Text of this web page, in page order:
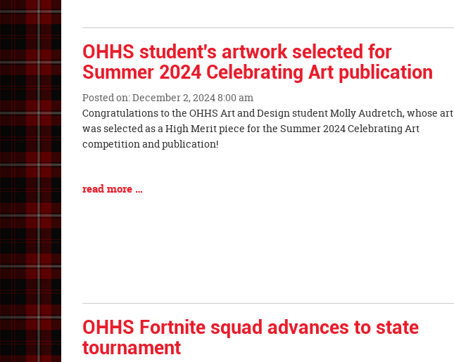
End
OHHS student's artwork selected for
Summer 2024 Celebrating Art publication
Posted on: December 2, 2024 8:00 am
Blog
Entry
Synopsis
Congratulations to the OHHS Art and Design student Molly Audretch, whose art
was selected as a High Merit piece for the Summer 2024 Celebrating Art
competition and publication!
Blog
read more …
OHHS Fortnite squad advances to state
tournament